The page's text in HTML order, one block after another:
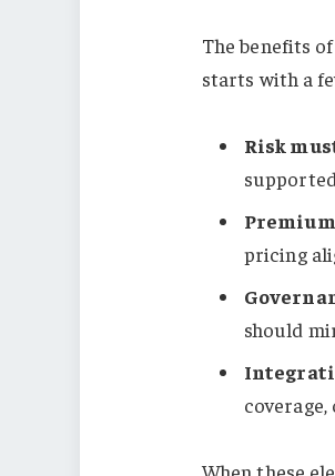
The benefits
starts with a
Risk
pricing
should
When these